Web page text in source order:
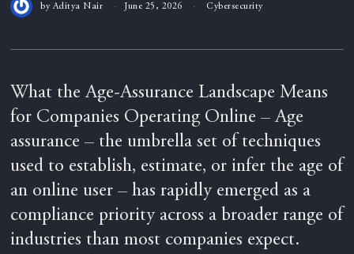
by Aditya Nair June 25, 2026 Cybersecurity
What the Age-Assurance Landscape Means
for Companies Operating Online – Age
assurance – the umbrella set of techniques
used to establish, estimate, or infer the age of
an online user – has rapidly emerged as a
compliance priority across a broader range of
industries than most companies expect.